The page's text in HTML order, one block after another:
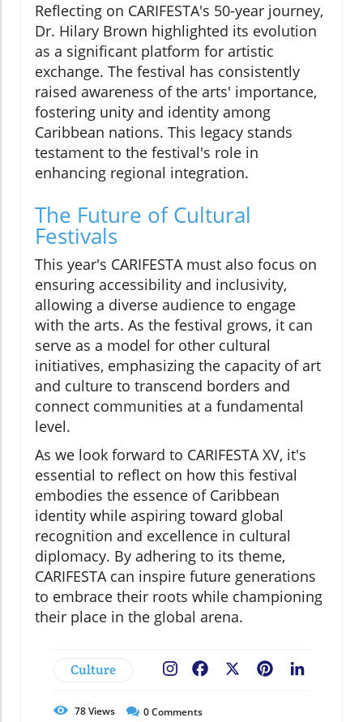
Reflecting on CARIFESTA's 50-year journey,
Dr. Hilary Brown highlighted its evolution
as a significant platform for artistic
exchange. The festival has consistently
raised awareness of the arts' importance,
fostering unity and identity among
Caribbean nations. This legacy stands
testament to the festival's role in
enhancing regional integration.
The Future of Cultural
Festivals
This year's CARIFESTA must also focus on
ensuring accessibility and inclusivity,
allowing a diverse audience to engage
with the arts. As the festival grows, it can
serve as a model for other cultural
initiatives, emphasizing the capacity of art
and culture to transcend borders and
connect communities at a fundamental
level.
As we look forward to CARIFESTA XV, it's
essential to reflect on how this festival
embodies the essence of Caribbean
identity while aspiring toward global
recognition and excellence in cultural
diplomacy. By adhering to its theme,
CARIFESTA can inspire future generations
to embrace their roots while championing
their place in the global arena.
Culture Pinterest
Facebook
78Views 0Comments